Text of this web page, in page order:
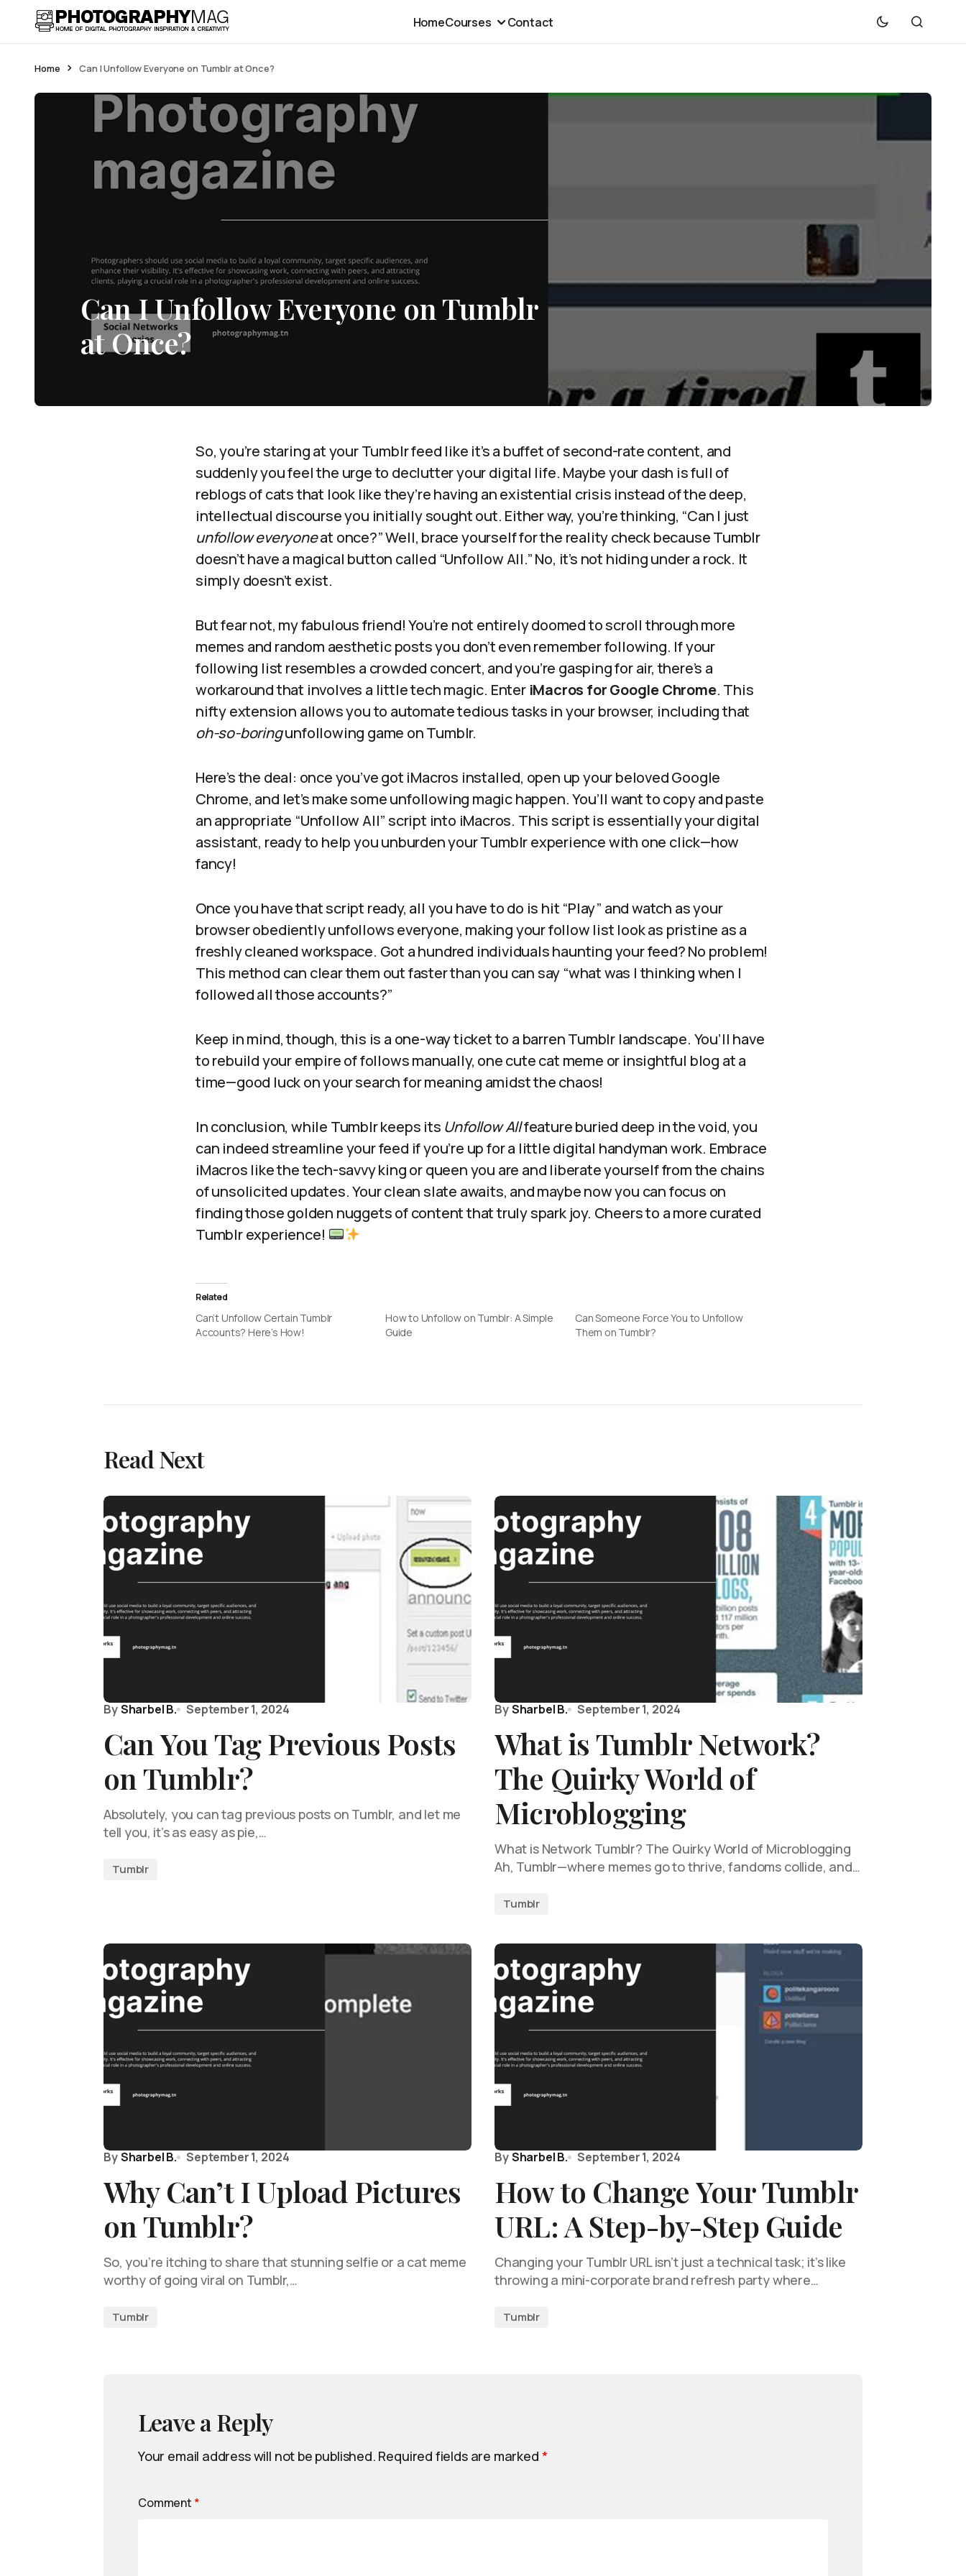
HomeCourses Contact
Home Can I Unfollow Everyone on Tumblr at Once?
Can I Unfollow Everyone on Tumblr
at Once?
So, you’re staring at your Tumblr feed like it’s a buffet of second-rate content, and
suddenly you feel the urge to declutter your digital life. Maybe your dash is full of
reblogs of cats that look like they’re having an existential crisis instead of the deep,
intellectual discourse you initially sought out. Either way, you’re thinking, “Can I just
unfollow everyoneat once?” Well, brace yourself for the reality check because Tumblr
doesn’t have a magical button called “Unfollow All.” No, it’s not hiding under a rock. It
simply doesn’t exist.
But fear not, my fabulous friend! You’re not entirely doomed to scroll through more
memes and random aesthetic posts you don’t even remember following. If your
following list resembles a crowded concert, and you’re gasping for air, there’s a
workaround that involves a little tech magic. Enter iMacros for Google Chrome. This
nifty extension allows you to automate tedious tasks in your browser, including that
oh-so-boringunfollowing game on Tumblr.
Here’s the deal: once you’ve got iMacros installed, open up your beloved Google
Chrome, and let’s make some unfollowing magic happen. You’ll want to copy and paste
an appropriate “Unfollow All” script into iMacros. This script is essentially your digital
assistant, ready to help you unburden your Tumblr experience with one click—how
fancy!
Once you have that script ready, all you have to do is hit “Play” and watch as your
browser obediently unfollows everyone, making your follow list look as pristine as a
freshly cleaned workspace. Got a hundred individuals haunting your feed? No problem!
This method can clear them out faster than you can say “what was I thinking when I
followed all those accounts?”
Keep in mind, though, this is a one-way ticket to a barren Tumblr landscape. You’ll have
to rebuild your empire of follows manually, one cute cat meme or insightful blog at a
time—good luck on your search for meaning amidst the chaos!
In conclusion, while Tumblr keeps its Unfollow Allfeature buried deep in the void, you
can indeed streamline your feed if you’re up for a little digital handyman work. Embrace
iMacros like the tech-savvy king or queen you are and liberate yourself from the chains
of unsolicited updates. Your clean slate awaits, and maybe now you can focus on
finding those golden nuggets of content that truly spark joy. Cheers to a more curated
Tumblr experience!
Related
Can’t Unfollow Certain Tumblr
Accounts? Here’s How!
How to Unfollow on Tumblr: A Simple
Guide
Can Someone Force You to Unfollow
Them on Tumblr?
Read Next
BySharbel B. September 1, 2024
Can You Tag Previous Posts
on Tumblr?
Absolutely, you can tag previous posts on Tumblr, and let me
tell you, it’s as easy as pie,…
Tumblr
BySharbel B. September 1, 2024
What is Tumblr Network?
The Quirky World of
Microblogging
What is Network Tumblr? The Quirky World of Microblogging
Ah, Tumblr—where memes go to thrive, fandoms collide, and…
Tumblr
BySharbel B. September 1, 2024
Why Can’t I Upload Pictures
on Tumblr?
So, you’re itching to share that stunning selfie or a cat meme
worthy of going viral on Tumblr,…
Tumblr
BySharbel B. September 1, 2024
How to Change Your Tumblr
URL: A Step-by-Step Guide
Changing your Tumblr URL isn’t just a technical task; it’s like
throwing a mini-corporate brand refresh party where…
Tumblr
Leave a Reply
Your email address will not be published. Required fields are marked *
Comment *